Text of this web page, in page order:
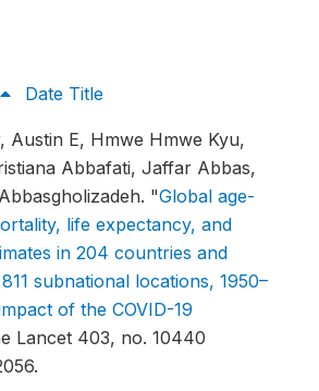
Date Title
Austin E, Hmwe Hmwe Kyu,
Abbafati, Jaffar Abbas,
"Global age-
life expectancy, and
in 204 countries and
subnational locations, 1950–
of the COVID-19
Lancet 403, no. 10440